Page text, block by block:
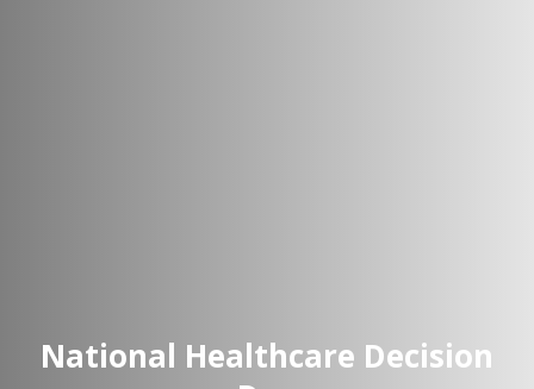
National Healthcare Decision